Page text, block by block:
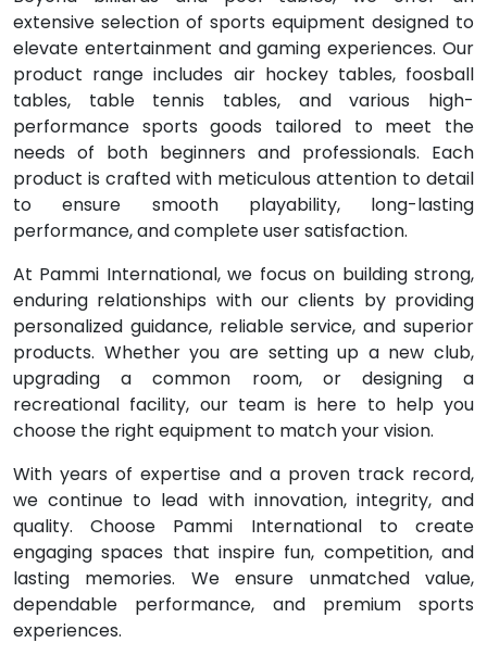
extensive selection of sports equipment designed to
elevate entertainment and gaming experiences. Our
product range includes air hockey tables, foosball
tables, table tennis tables, and various high-
performance sports goods tailored to meet the
needs of both beginners and professionals. Each
product is crafted with meticulous attention to detail
to ensure smooth playability, long-lasting
performance, and complete user satisfaction.
At Pammi International, we focus on building strong,
enduring relationships with our clients by providing
personalized guidance, reliable service, and superior
products. Whether you are setting up a new club,
upgrading a common room, or designing a
recreational facility, our team is here to help you
choose the right equipment to match your vision.
With years of expertise and a proven track record,
we continue to lead with innovation, integrity, and
quality. Choose Pammi International to create
engaging spaces that inspire fun, competition, and
lasting memories. We ensure unmatched value,
dependable performance, and premium sports
experiences.